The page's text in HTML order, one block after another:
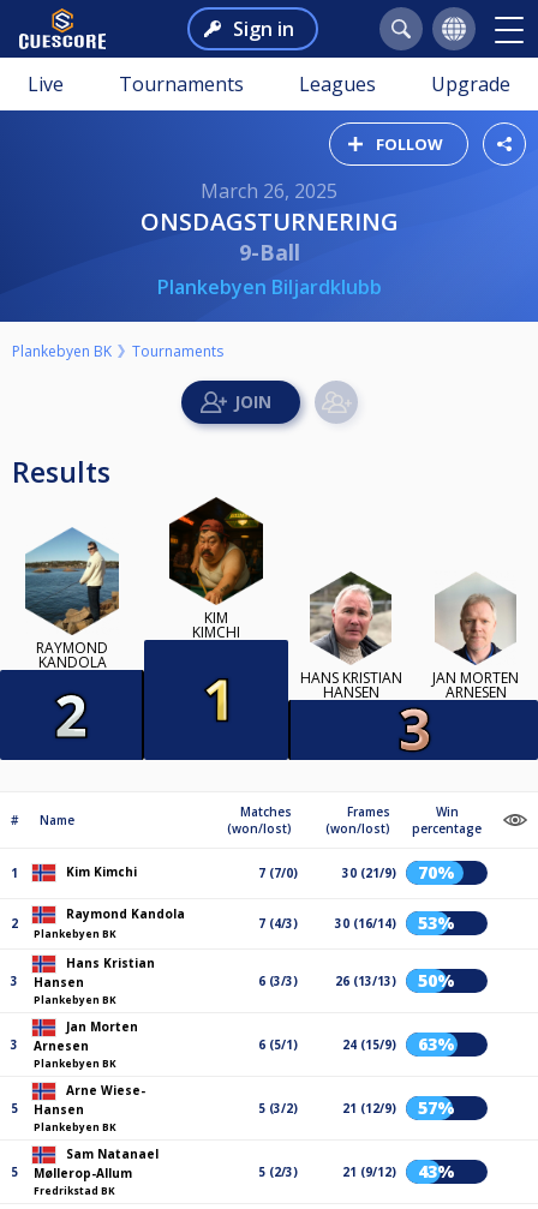
Sign in
Live Tournaments Leagues Upgrade
FOLLOW
March 26, 2025
ONSDAGSTURNERING
9-Ball
Plankebyen Biljardklubb
Plankebyen BK Tournaments
Results
RAYMOND
KANDOLA
KIM
KIMCHI
HANS KRISTIAN
HANSEN
JAN MORTEN
ARNESEN
# Name
Matches
(won/lost)
Frames
(won/lost)
Win
percentage
1 Kim Kimchi 7 (7/0) 30 (21/9) 70%
2
Raymond Kandola
Plankebyen BK
7 (4/3) 30 (16/14) 53%
3
Hans Kristian
Hansen
Plankebyen BK
6 (3/3) 26 (13/13) 50%
3
Jan Morten
Arnesen
Plankebyen BK
6 (5/1) 24 (15/9) 63%
5
Arne Wiese-
Hansen
Plankebyen BK
5 (3/2) 21 (12/9) 57%
5
Sam Natanael
Møllerop-Allum
Fredrikstad BK
5 (2/3) 21 (9/12) 43%